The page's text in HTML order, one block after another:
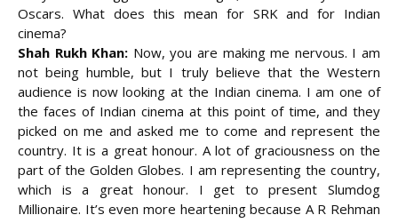
Oscars. What does this mean for SRK and for Indian
cinema?
Shah Rukh Khan: Now, you are making me nervous. I am
not being humble, but I truly believe that the Western
audience is now looking at the Indian cinema. I am one of
the faces of Indian cinema at this point of time, and they
picked on me and asked me to come and represent the
country. It is a great honour. A lot of graciousness on the
part of the Golden Globes. I am representing the country,
which is a great honour. I get to present Slumdog
Millionaire. It’s even more heartening because A R Rehman